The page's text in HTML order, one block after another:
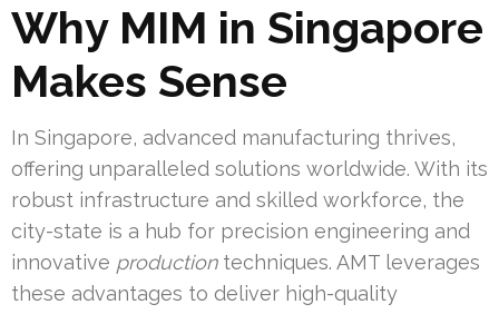
Why MIM in Singapore
Makes Sense
In Singapore, advanced manufacturing thrives,
offering unparalleled solutions worldwide. With its
robust infrastructure and skilled workforce, the
city-state is a hub for precision engineering and
innovative productiontechniques. AMT leverages
these advantages to deliver high-quality